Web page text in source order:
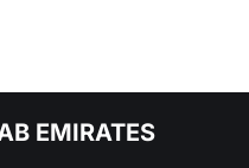
EMIRATES